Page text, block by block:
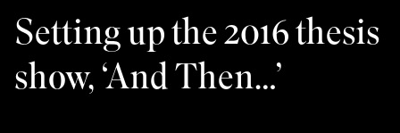
Setting up the 2016 thesis
show, ‘And Then…’